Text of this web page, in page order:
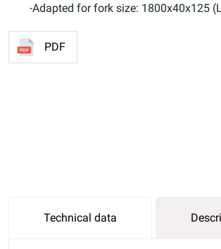
-Adapted for fork size: 1800x40x125
PDF
Technical data